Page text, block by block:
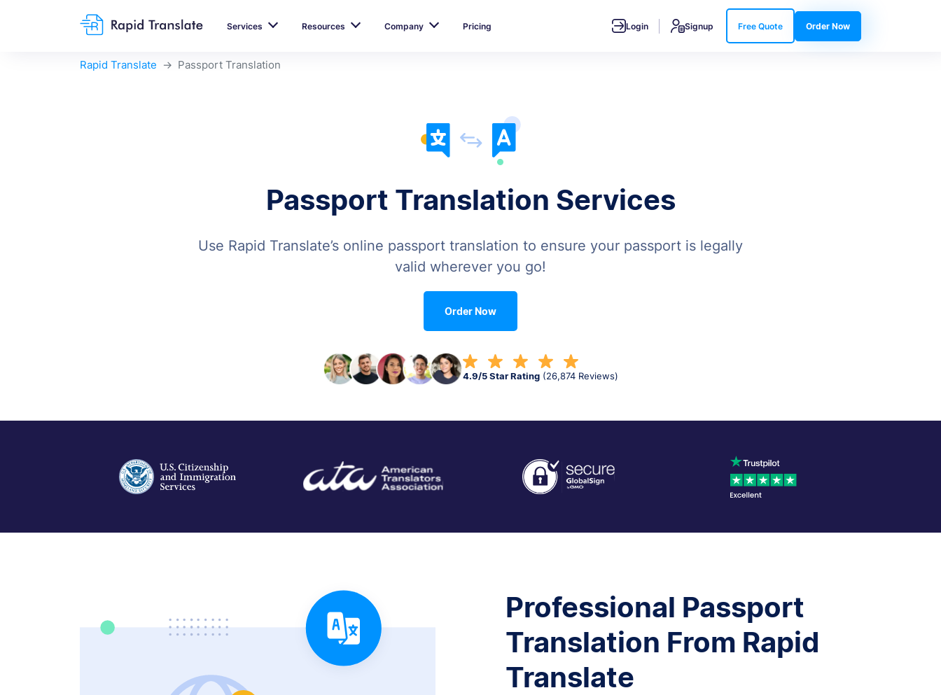
Services Resources Company Pricing Login Signup Free Quote Order Now
Rapid Translate Passport Translation
Passport Translation Services
Use Rapid Translate’s online passport translation to ensure your passport is legally
valid wherever you go!
Order Now
4.9/5 Star Rating (26,874 Reviews)
Professional Passport
Translation From Rapid
Translate